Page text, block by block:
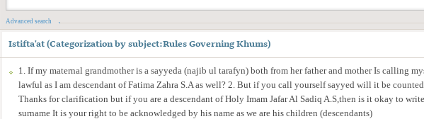
Advanced search
Istifta'at(Categorization by subject:Rules Governing Khums)
1. If my maternal grandmother is a sayyeda (najib ul tarafyn) both from her father and mother Is calling
lawful as I am descendant of Fatima Zahra S.A as well? 2. But if you call yourself sayyed will it be counted
Thanks for clarification but if you are a descendant of Holy Imam Jafar Al Sadiq A.S,then is it okay to
surname It is your right to be acknowledged by his name as we are his children (descendants)